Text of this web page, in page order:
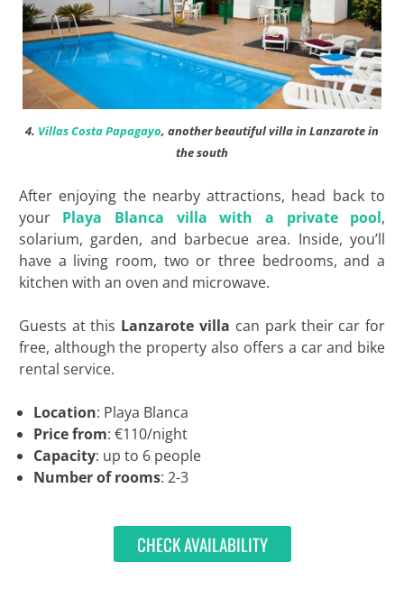
4. Villas Costa Papagayo, another beautiful villa in Lanzarote in
the south
After enjoying the nearby attractions, head back to
your Playa Blanca villa with a private pool,
solarium, garden, and barbecue area. Inside, you’ll
have a living room, two or three bedrooms, and a
kitchen with an oven and microwave.
Guests at this Lanzarote villa can park their car for
free, although the property also offers a car and bike
rental service.
Location: Playa Blanca
Price from: €110/night
Capacity: up to 6 people
Number of rooms: 2-3
CHECK AVAILABILITY